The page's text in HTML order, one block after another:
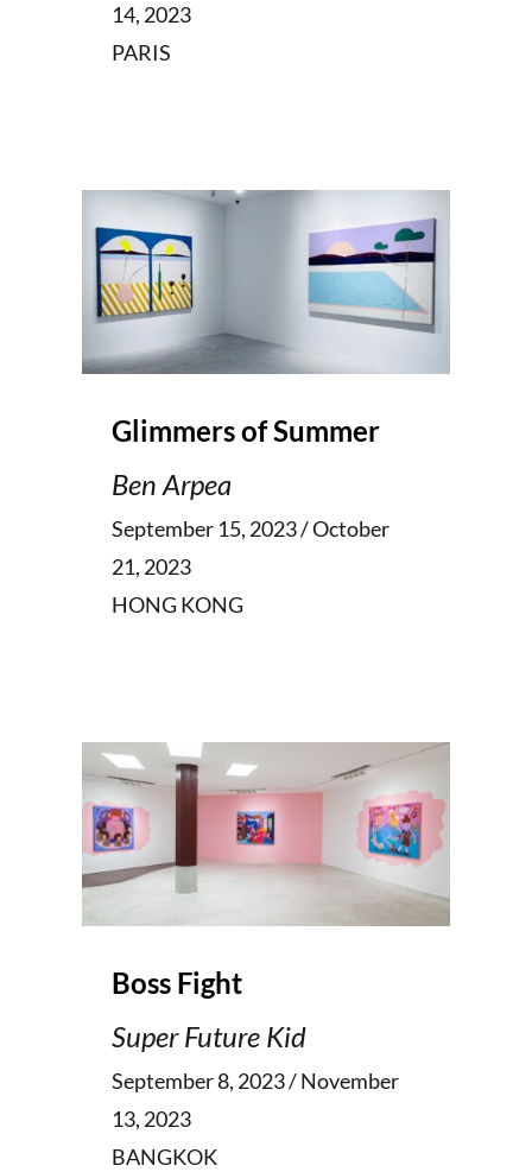
14, 2023
PARIS
Glimmers of Summer
Ben Arpea
September 15, 2023 / October
21, 2023
HONG KONG
Boss Fight
Super Future Kid
September 8, 2023 / November
13, 2023
BANGKOK